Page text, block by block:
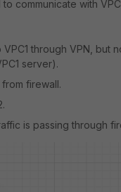
communicate with
through VPN, but
server).
firewall.
is passing through